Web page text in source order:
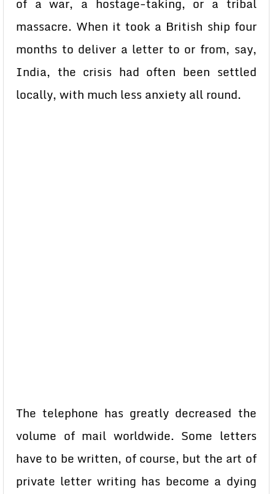
of a war, a hostage-taking, or a tribal
massacre. When it took a British ship four
months to deliver a letter to or from, say,
India, the crisis had often been settled
locally, with much less anxiety all round.
The telephone has greatly decreased the
volume of mail worldwide. Some letters
have to be written, of course, but the art of
private letter writing has become a dying